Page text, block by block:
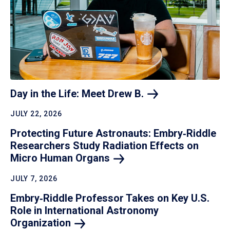
Day in the Life: Meet Drew B.
JULY 22, 2026
Protecting Future Astronauts: Embry‑Riddle
Researchers Study Radiation Effects on
Micro Human Organs
JULY 7, 2026
Embry‑Riddle Professor Takes on Key U.S.
Role in International Astronomy
Organization